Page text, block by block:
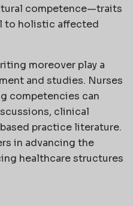
competence—traits
to holistic affected
moreover play a
and studies. Nurses
competencies can
clinical
practice literature.
in advancing the
healthcare structures